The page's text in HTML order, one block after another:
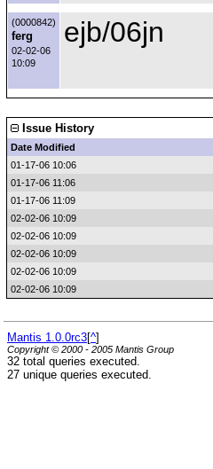
(0000842)
ferg
02-02-06
10:09
ejb/06jn
Issue History
Date Modified
01-17-06 10:06
01-17-06 11:06
01-17-06 11:09
02-02-06 10:09
02-02-06 10:09
02-02-06 10:09
02-02-06 10:09
02-02-06 10:09
Mantis 1.0.0rc3[^]
Copyright © 2000 - 2005 Mantis Group
32 total queries executed.
27 unique queries executed.